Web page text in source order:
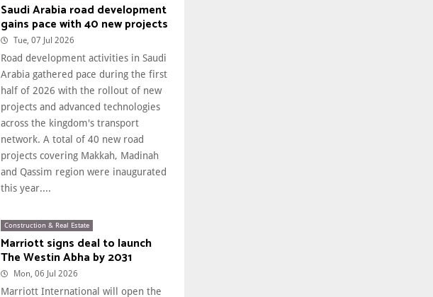
Saudi Arabia road development
gains pace with 40 new projects
Tue, 07 Jul 2026
Road development activities in Saudi
Arabia gathered pace during the first
half of 2026 with the rollout of new
projects and advanced technologies
across the kingdom's transport
network. A total of 40 new road
projects covering Makkah, Madinah
and Qassim region were inaugurated
this year....
Construction & Real Estate
Marriott signs deal to launch
The Westin Abha by 2031
Mon, 06 Jul 2026
Marriott International will open the